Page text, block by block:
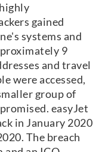
gained
systems and
9
and travel
were accessed,
group of
easyJet
in January 2020
The breach